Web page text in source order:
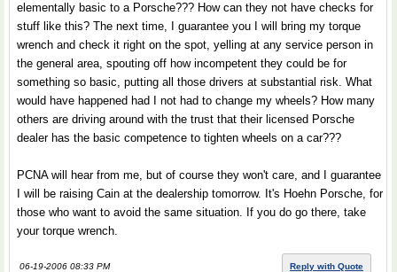
elementally basic to a Porsche??? How can they not have checks for
stuff like this? The next time, I guarantee you I will bring my torque
wrench and check it right on the spot, yelling at any service person in
the general area, spouting off how incompetent they could be for
something so basic, putting all those drivers at substantial risk. What
would have happened had I not had to change my wheels? How many
others are driving around with the trust that their licensed Porsche
dealer has the basic competence to tighten wheels on a car???
PCNA will hear from me, but of course they won't care, and I guarantee
I will be raising Cain at the dealership tomorrow. It's Hoehn Porsche, for
those who want to avoid the same situation. If you do go there, take
your torque wrench.
06-19-2006 08:33 PM Reply with Quote